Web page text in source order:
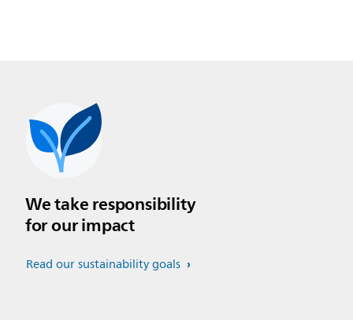
We take responsibility
for our impact
Read our sustainability goals